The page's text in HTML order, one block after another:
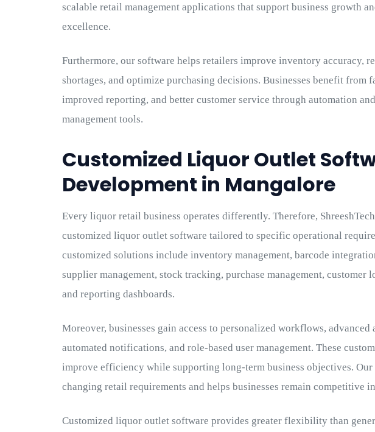
scalable retail management applications that support business growth
excellence.
Furthermore, our software helps retailers improve inventory accuracy,
shortages, and optimize purchasing decisions. Businesses benefit from
improved reporting, and better customer service through automation
management tools.
Customized Liquor Outlet
Development in Mangalore
Every liquor retail business operates differently. Therefore,
customized liquor outlet software tailored to specific operational
customized solutions include inventory management, barcode
supplier management, stock tracking, purchase management, customer
and reporting dashboards.
Moreover, businesses gain access to personalized workflows, advanced
automated notifications, and role-based user management. These
improve efficiency while supporting long-term business objectives. Our
changing retail requirements and helps businesses remain competitive
Customized liquor outlet software provides greater flexibility than